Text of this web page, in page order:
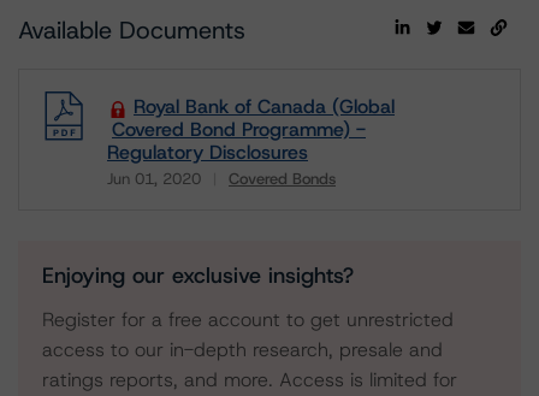
Available Documents
Royal Bank of Canada (Global
Covered Bond Programme) -
Regulatory Disclosures
Jun 01, 2020 Covered Bonds
Enjoying our exclusive insights?
Register for a free account to get unrestricted
access to our in-depth research, presale and
ratings reports, and more. Access is limited for